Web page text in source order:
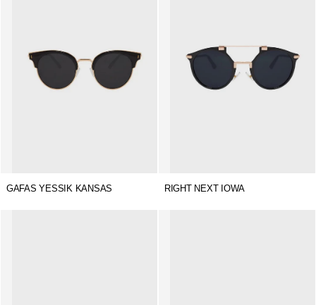
GAFAS YESSIK KANSAS RIGHT NEXT IOWA